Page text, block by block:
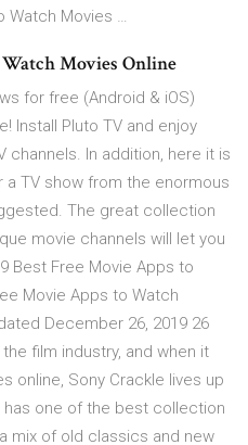
Watch Movies …
Movies Online
for free (Android & iOS)
Install Pluto TV and enjoy
channels. In addition, here it is
TV show from the enormous
The great collection
movie channels will let you
Best Free Movie Apps to
Movie Apps to Watch
December 26, 2019 26
film industry, and when it
online, Sony Crackle lives up
one of the best collection
mix of old classics and new